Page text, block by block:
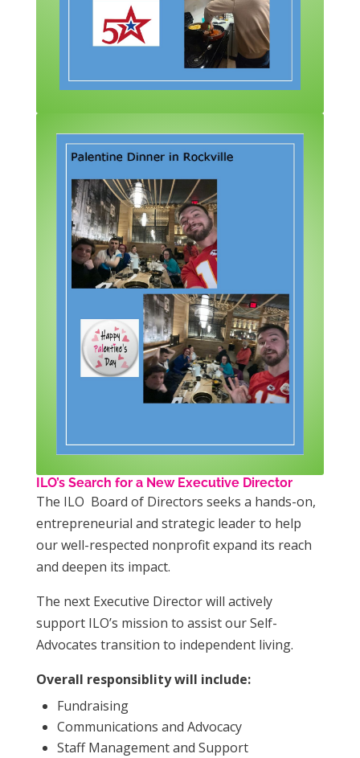
ILO’s Search for a New Executive Director
The ILO Board of Directors seeks a hands-on,
entrepreneurial and strategic leader to help
our well-respected nonprofit expand its reach
and deepen its impact.
The next Executive Director will actively
support ILO’s mission to assist our Self-
Advocates transition to independent living.
Overall responsiblity will include:
Fundraising
Communications and Advocacy
Staff Management and Support